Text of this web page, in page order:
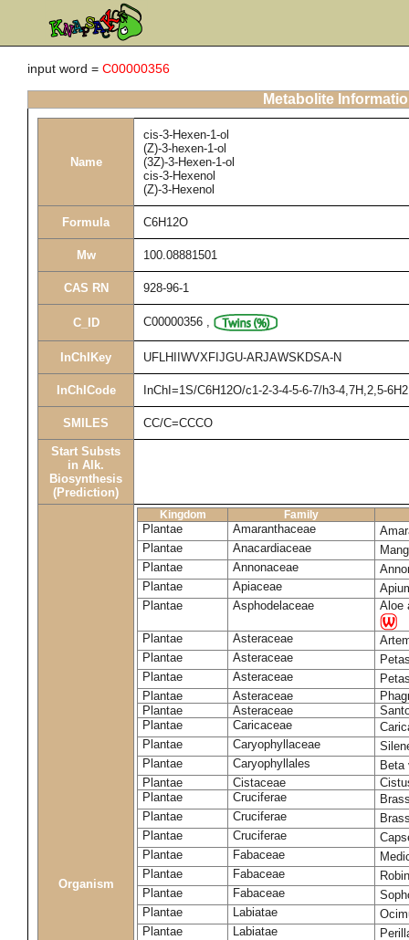
input word = C00000356
Metabolite
Name
cis-3-Hexen-1-ol
(Z)-3-hexen-1-ol
(3Z)-3-Hexen-1-ol
cis-3-Hexenol
(Z)-3-Hexenol
Formula C6H12O
Mw 100.08881501
CAS RN 928-96-1
C_ID C00000356 ,
InChIKey UFLHIIWVXFIJGU-ARJAWSKDSA-N
InChICode InChI=1S/C6H12O/c1-2-3-4-5-6-7/h3-4,7H,2,5-
SMILES CC/C=CCCO
Start Substs
in Alk.
Biosynthesis
(Prediction)
Organism
Kingdom Family
Plantae Amaranthaceae
Plantae
Anacardiaceae
Plantae
Annonaceae
Plantae
Apiaceae
Plantae
Asphodelaceae Aloe
Plantae Asteraceae
Plantae
Asteraceae
Plantae
Asteraceae
Plantae
Asteraceae
Plantae
Asteraceae
Plantae
Caricaceae
Plantae
Caryophyllaceae
Plantae
Caryophyllales
Beta
Plantae
Cistaceae
Plantae
Cruciferae
Plantae
Cruciferae
Plantae
Cruciferae
Plantae
Fabaceae
Plantae
Fabaceae
Plantae
Fabaceae
Plantae
Labiatae
Plantae
Labiatae